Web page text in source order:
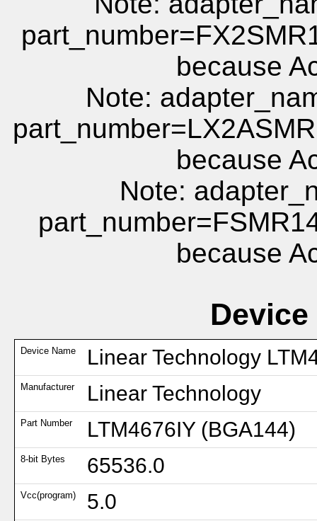
because
Note:
because
Note:
because
Device Name Linear Technology
Manufacturer Linear Technology
Part Number LTM4676IY (BGA144)
8-bit Bytes 65536.0
Vcc(program) 5.0